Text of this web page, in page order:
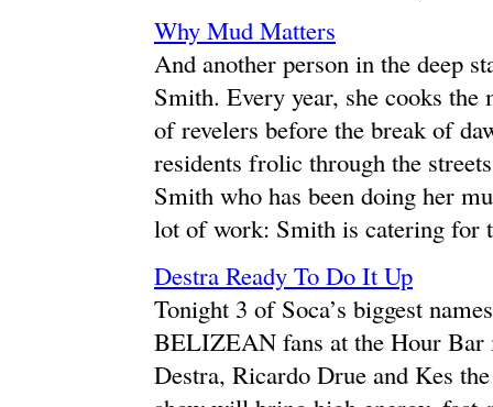
Why Mud Matters
And another person in the deep
Smith. Every year, she cooks
of revelers before the break of
residents frolic through the
Smith who has been doing her
lot of work: Smith is catering for
Destra Ready To Do It Up
Tonight 3 of Soca’s biggest
BELIZEAN fans at the Hour Bar
Destra, Ricardo Drue and Kes